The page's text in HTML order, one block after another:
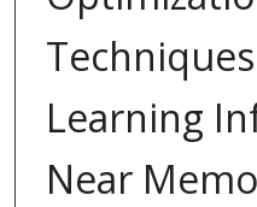
Learning
Near